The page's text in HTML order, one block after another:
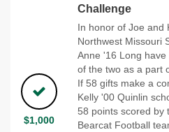
$1,000
Challenge
In honor of Joe and
Northwest Missouri
Anne '16 Long
of the two as a part
If 58 gifts make a
Kelly '00 Quinlin
58 points scored by
Bearcat Football